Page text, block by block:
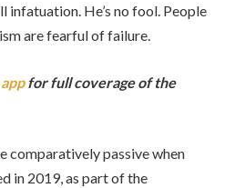
infatuation. He’s no fool. People
are fearful of failure.
for full coverage of the
comparatively passive when
in 2019, as part of the